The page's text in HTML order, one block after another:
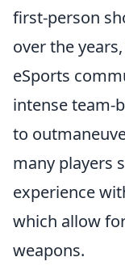
first-person
over the
eSports
intense team-
to
many players
experience
which allow
weapons.